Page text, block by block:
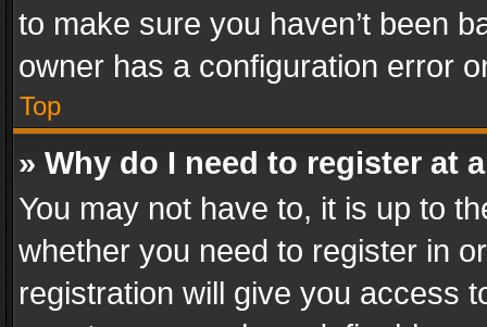
to make sure you haven’t been
owner has a configuration error
Top
» Why do I need to register at
You may not have to, it is up to
whether you need to register in
registration will give you access